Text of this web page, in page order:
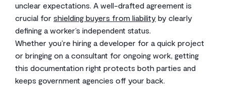
unclear expectations. A well-drafted agreement is
crucial for shielding buyers from liability by clearly
defining a worker’s independent status.
Whether you’re hiring a developer for a quick project
or bringing on a consultant for ongoing work, getting
this documentation right protects both parties and
keeps government agencies off your back.